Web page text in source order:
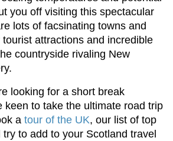
you off visiting this spectacular
lots of facsinating towns and
attractions and incredible
countryside rivaling New
looking for a short break
keen to take the ultimate road trip
a tour of the UK, our list of top
to add to your Scotland travel